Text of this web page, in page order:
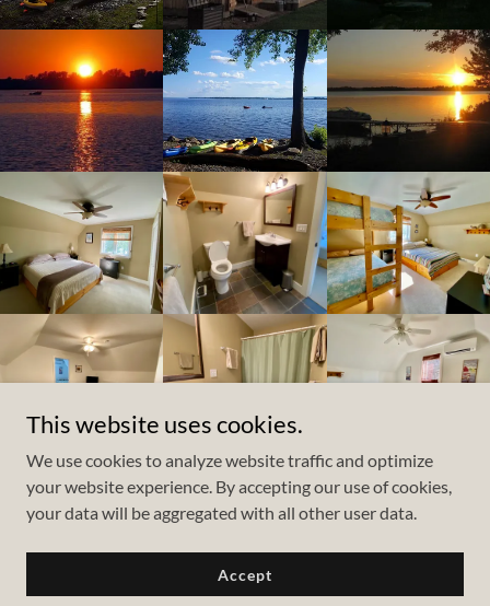
Copyright © 2025 LCH - All Rights Reserved.
Powered by
This website uses cookies.
We use cookies to analyze website traffic and optimize
your website experience. By accepting our use of cookies,
your data will be aggregated with all other user data.
Accept